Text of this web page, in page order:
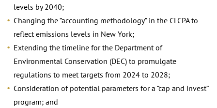
levels by 2040;
Changing the “accounting methodology” in the CLCPA to
reflect emissions levels in New York;
Extending the timeline for the Department of
Environmental Conservation (DEC) to promulgate
regulations to meet targets from 2024 to 2028;
Consideration of potential parameters for a “cap and invest”
program; and